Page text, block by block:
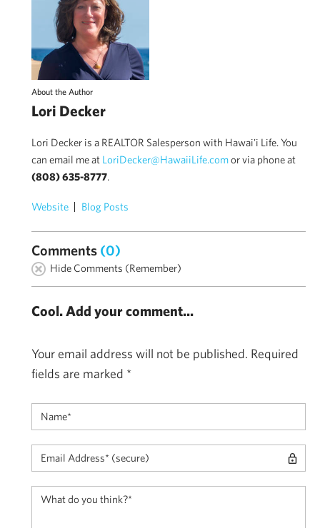
About the Author
Lori Decker
Lori Decker is a REALTOR Salesperson with Hawai'i Life. You
can email me at LoriDecker@HawaiiLife.comor via phone at
(808) 635-8777.
Website Blog Posts
Comments (0)
Hide Comments (Remember)
Cool. Add your comment...
Your email address will not be published. Required
fields are marked *